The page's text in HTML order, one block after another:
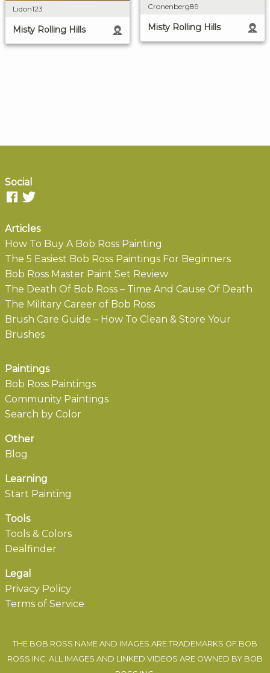
Lidon123
Misty Rolling Hills
Cronenberg89
Misty Rolling Hills
Social
Articles
How To Buy A Bob Ross Painting
The 5 Easiest Bob Ross Paintings For Beginners
Bob Ross Master Paint Set Review
The Death Of Bob Ross – Time And Cause Of Death
The Military Career of Bob Ross
Brush Care Guide – How To Clean & Store Your
Brushes
Paintings
Bob Ross Paintings
Community Paintings
Search by Color
Other
Blog
Learning
Start Painting
Tools
Tools & Colors
Dealfinder
Legal
Privacy Policy
Terms of Service
THE BOB ROSS NAME AND IMAGES ARE TRADEMARKS OF BOB
ROSS INC. ALL IMAGES AND LINKED VIDEOS ARE OWNED BY BOB